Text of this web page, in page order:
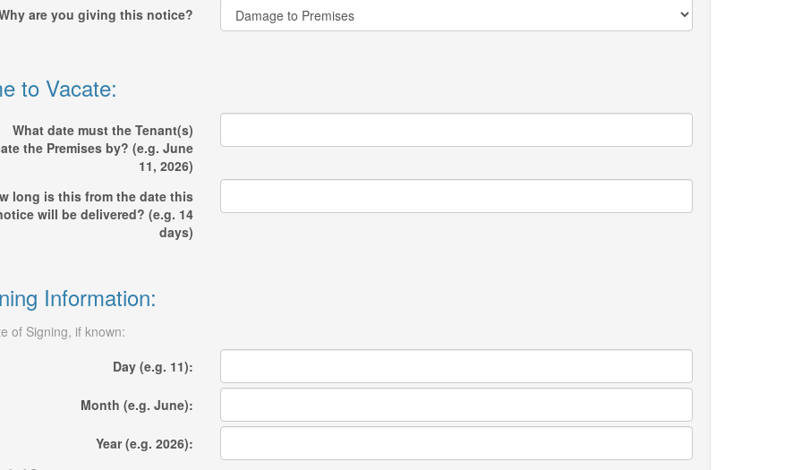
are you giving this notice?
to Vacate:
What date must the Tenant(s)
the Premises by? (e.g. June
11, 2026)
long is this from the date this
will be delivered? (e.g. 14
days)
Information:
of Signing, if known:
Day (e.g. 11):
Month (e.g. June):
Year (e.g. 2026):